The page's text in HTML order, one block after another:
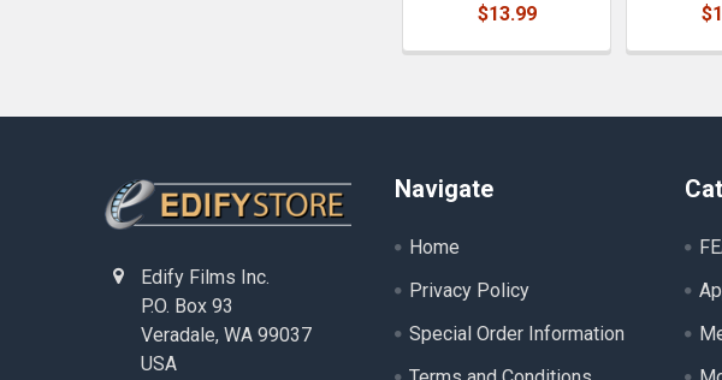
$13.99
Edify Films Inc.
P.O. Box 93
Veradale, WA 99037
USA
Navigate
Home
Privacy Policy
Special Order Information